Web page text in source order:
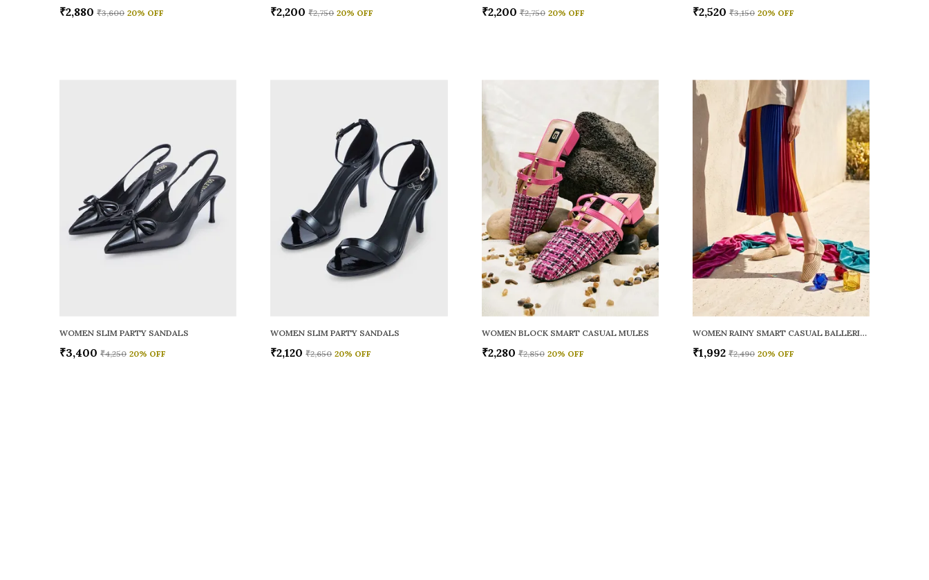
₹2,880 ₹3,600 20% OFF ₹2,200 ₹2,750 20% OFF ₹2,200 ₹2,750 20% OFF ₹2,520 ₹3,150 20% OFF
WOMEN SLIM PARTY SANDALS
₹3,400 ₹4,250 20% OFF
WOMEN SLIM PARTY SANDALS
₹2,120 ₹2,650 20% OFF
WOMEN BLOCK SMART CASUAL MULES
₹2,280 ₹2,850 20% OFF
WOMEN RAINY SMART CASUAL BALLERINAS
₹1,992 ₹2,490 20% OFF